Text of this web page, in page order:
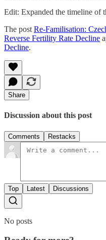
Edit: Expanded the timeline of
The post Re-Familisation:
Reverse Fertility Rate Decline
Decline.
Share
Discussion about this post
Comments Restacks
Top Latest Discussions
No posts